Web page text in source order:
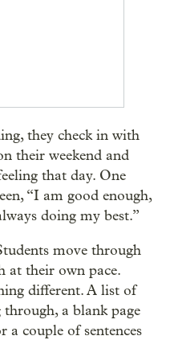
they check in with
their weekend and
that day. One
“I am good enough,
doing my best.”
move through
at their own pace.
different. A list of
a blank page
couple of sentences